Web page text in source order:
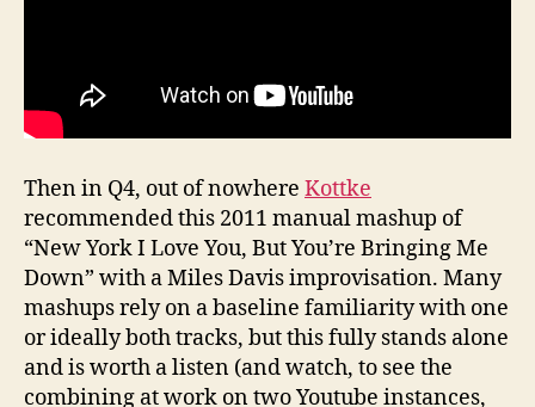
Then in Q4, out of nowhere Kottke
recommended this 2011 manual mashup of
“New York I Love You, But You’re Bringing Me
Down” with a Miles Davis improvisation. Many
mashups rely on a baseline familiarity with one
or ideally both tracks, but this fully stands alone
and is worth a listen (and watch, to see the
combining at work on two Youtube instances,